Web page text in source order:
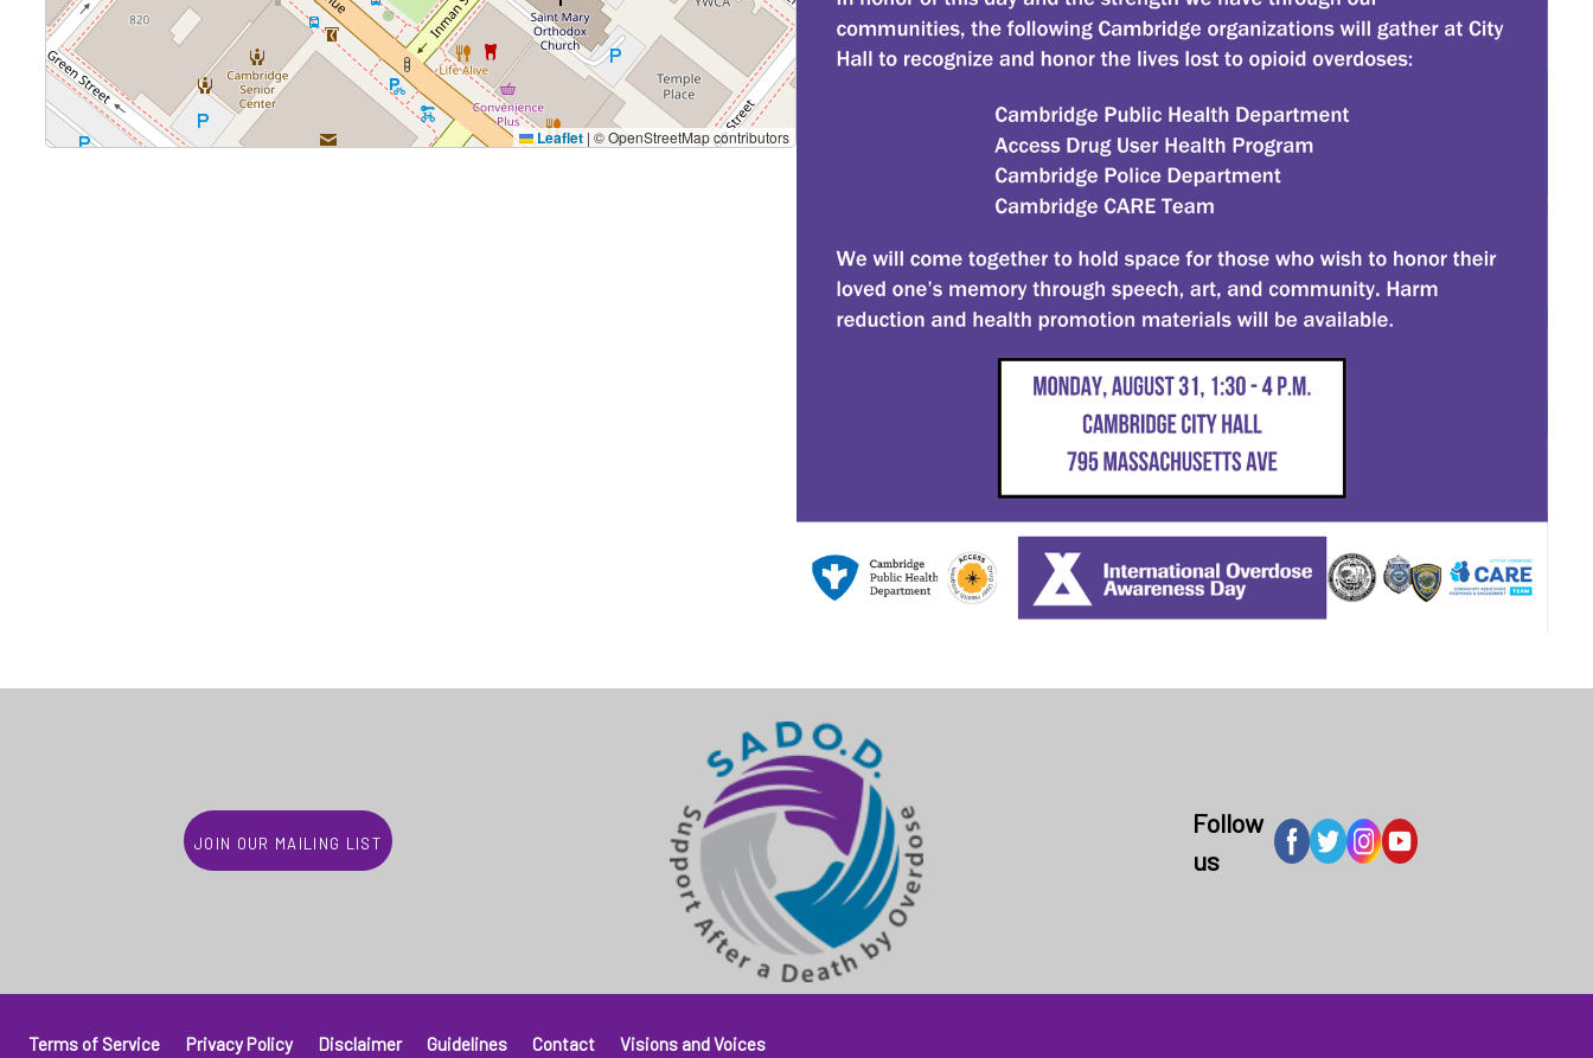
Leaflet | © OpenStreetMap contributors
Join our mailing list
Follow
us
Terms of Service Privacy Policy Disclaimer Guidelines Contact Visions and Voices